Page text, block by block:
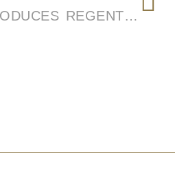
REGENT CABINET SOLUTIONS INTRODUCES REGENT LUX, A HIGH-DESIGN CABINETRY PLATFORM BRINGING ELEVATED DESIGN, PREMIUM FINISHES, AND GREATER CUSTOMIZATION TO MULTIFAMILY COMMUNITIES